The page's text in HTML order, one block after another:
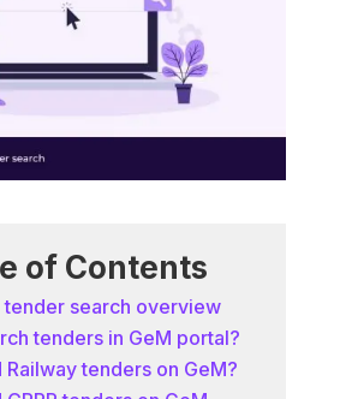
of Contents
tender search overview
tenders in GeM portal?
tenders on GeM?